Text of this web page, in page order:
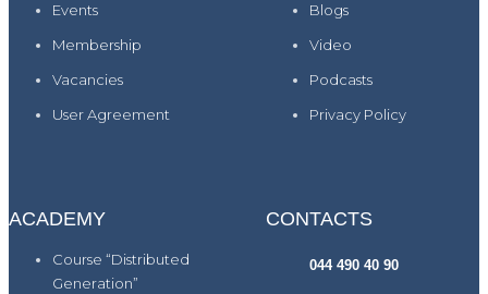
Events
Membership
Vacancies
User Agreement
Blogs
Video
Podcasts
Privacy Policy
ACADEMY
Course “Distributed
Generation”
CONTACTS
044 490 40 90